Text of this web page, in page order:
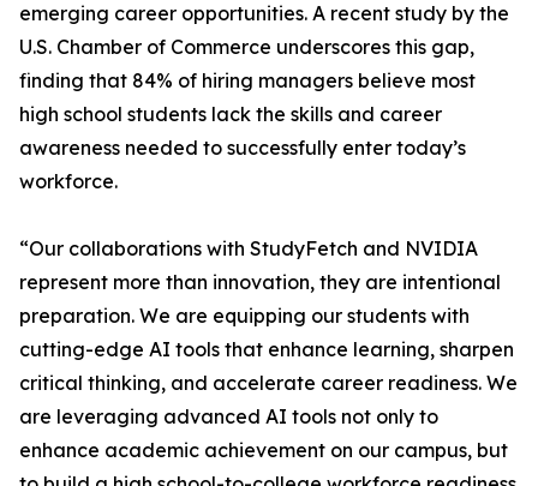
emerging career opportunities. A recent study by the
U.S. Chamber of Commerce underscores this gap,
finding that 84% of hiring managers believe most
high school students lack the skills and career
awareness needed to successfully enter today’s
workforce.
“Our collaborations with StudyFetch and NVIDIA
represent more than innovation, they are intentional
preparation. We are equipping our students with
cutting-edge AI tools that enhance learning, sharpen
critical thinking, and accelerate career readiness. We
are leveraging advanced AI tools not only to
enhance academic achievement on our campus, but